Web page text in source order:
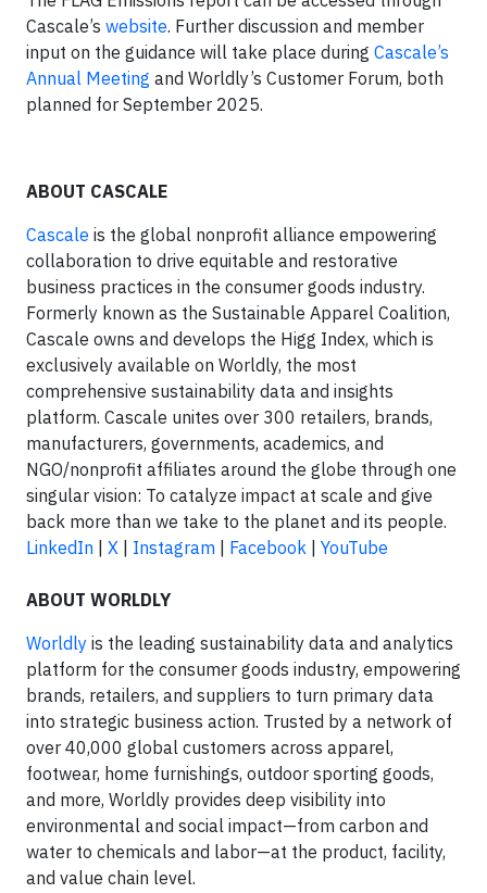
Cascale’s website. Further discussion and member
input on the guidance will take place during Cascale’s
Annual Meeting and Worldly’s Customer Forum, both
planned for September 2025.
ABOUT CASCALE
Cascale is the global nonprofit alliance empowering
collaboration to drive equitable and restorative
business practices in the consumer goods industry.
Formerly known as the Sustainable Apparel Coalition,
Cascale owns and develops the Higg Index, which is
exclusively available on Worldly, the most
comprehensive sustainability data and insights
platform. Cascale unites over 300 retailers, brands,
manufacturers, governments, academics, and
NGO/nonprofit affiliates around the globe through one
singular vision: To catalyze impact at scale and give
back more than we take to the planet and its people.
LinkedIn | X | Instagram | Facebook | YouTube
ABOUT WORLDLY
Worldly is the leading sustainability data and analytics
platform for the consumer goods industry, empowering
brands, retailers, and suppliers to turn primary data
into strategic business action. Trusted by a network of
over 40,000 global customers across apparel,
footwear, home furnishings, outdoor sporting goods,
and more, Worldly provides deep visibility into
environmental and social impact—from carbon and
water to chemicals and labor—at the product, facility,
and value chain level.